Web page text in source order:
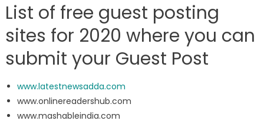
List of free guest posting
sites for 2020 where you can
submit your Guest Post
www.latestnewsadda.com
www.onlinereadershub.com
www.mashableindia.com